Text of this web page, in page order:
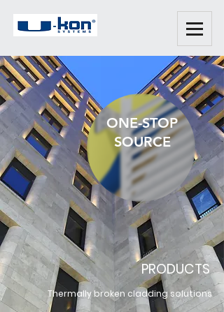
ONE-STOP
SOURCE
Thermally broken cladding solutions
PRODUCTS